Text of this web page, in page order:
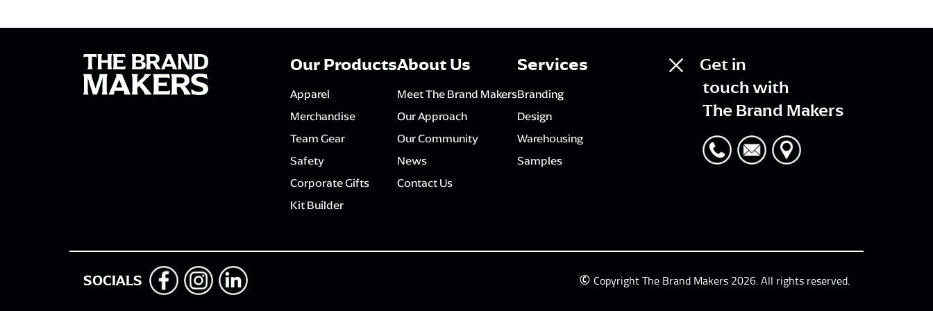
Our Products
Apparel
Merchandise
Team Gear
Safety
Corporate Gifts
Kit Builder
About Us
Meet The Brand Makers
Our Approach
Our Community
News
Contact Us
Services
Branding
Design
Warehousing
Samples
Get in
touch with
The Brand Makers
SOCIALS © Copyright The Brand Makers 2026. All rights reserved.